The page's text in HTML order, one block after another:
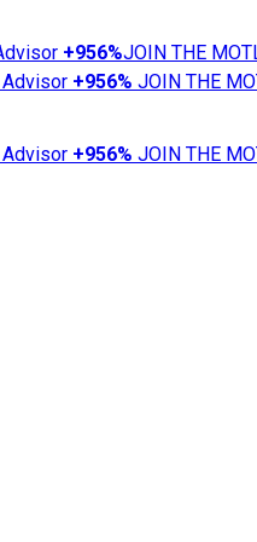
+956%JOIN THE
+956% JOIN THE
+956% JOIN THE
News
101